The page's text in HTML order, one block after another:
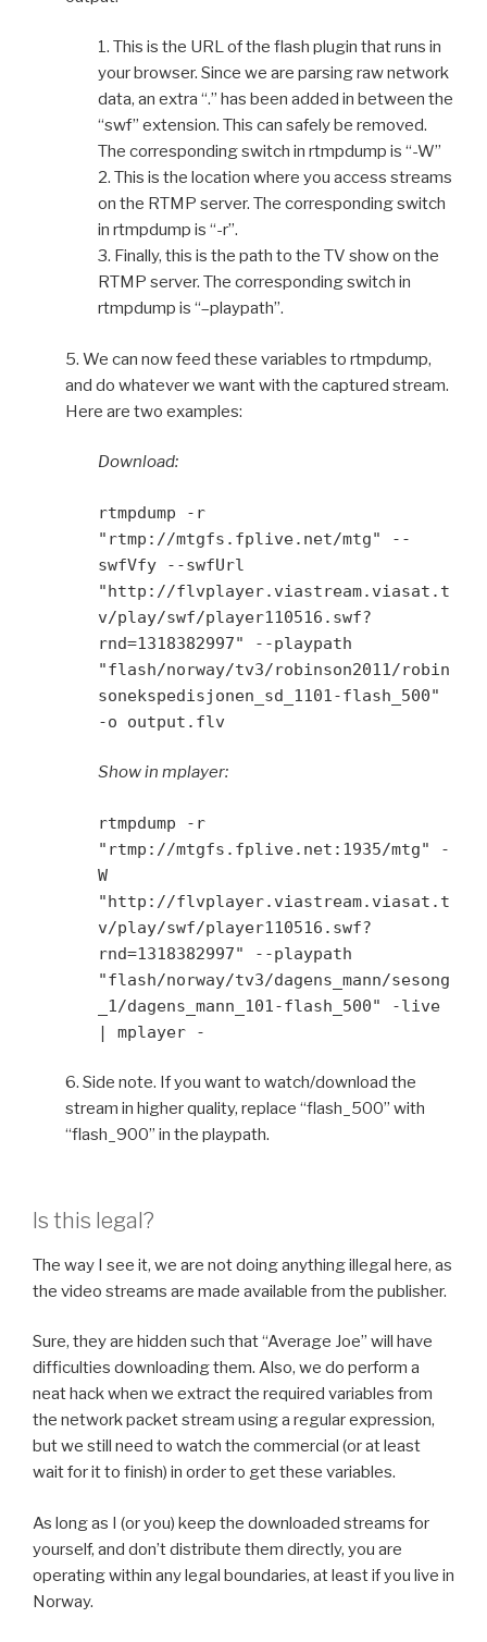
1. This is the URL of the flash plugin that runs in
your browser. Since we are parsing raw network
data, an extra “.” has been added in between the
“swf” extension. This can safely be removed.
The corresponding switch in rtmpdump is “-W”
2. This is the location where you access streams
on the RTMP server. The corresponding switch
in rtmpdump is “-r”.
3. Finally, this is the path to the TV show on the
RTMP server. The corresponding switch in
rtmpdump is “–playpath”.
5. We can now feed these variables to rtmpdump,
and do whatever we want with the captured stream.
Here are two examples:
Download:
rtmpdump -r
"rtmp://mtgfs.fplive.net/mtg" --
swfVfy --swfUrl
"http://flvplayer.viastream.viasat.t
v/play/swf/player110516.swf?
rnd=1318382997" --playpath
"flash/norway/tv3/robinson2011/robin
sonekspedisjonen_sd_1101-flash_500"
-o output.flv
Show in mplayer:
rtmpdump -r
"rtmp://mtgfs.fplive.net:1935/mtg" -
W
"http://flvplayer.viastream.viasat.t
v/play/swf/player110516.swf?
rnd=1318382997" --playpath
"flash/norway/tv3/dagens_mann/sesong
_1/dagens_mann_101-flash_500" -live
| mplayer -
6. Side note. If you want to watch/download the
stream in higher quality, replace “flash_500” with
“flash_900” in the playpath.
Is this legal?
The way I see it, we are not doing anything illegal here, as
the video streams are made available from the publisher.
Sure, they are hidden such that “Average Joe” will have
difficulties downloading them. Also, we do perform a
neat hack when we extract the required variables from
the network packet stream using a regular expression,
but we still need to watch the commercial (or at least
wait for it to finish) in order to get these variables.
As long as I (or you) keep the downloaded streams for
yourself, and don’t distribute them directly, you are
operating within any legal boundaries, at least if you live in
Norway.